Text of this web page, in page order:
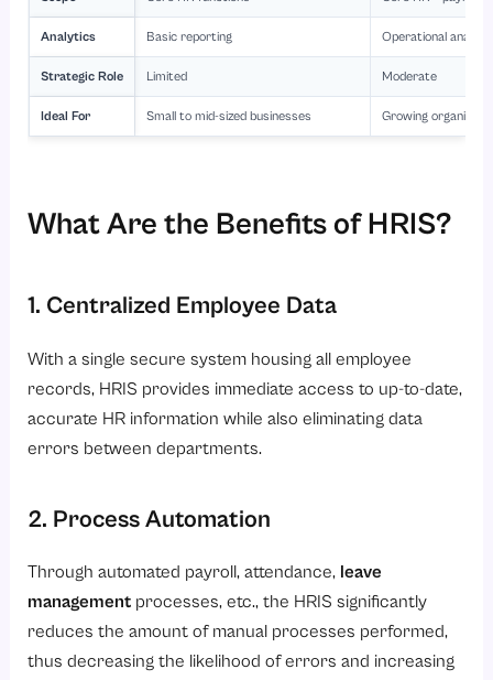
Analytics Basic reporting Operational
Strategic Role Limited Moderate
Ideal For Small to mid-sized businesses Growing
What Are the Benefits of HRIS?
1. Centralized Employee Data
With a single secure system housing all employee
records, HRIS provides immediate access to up-to-date,
accurate HR information while also eliminating data
errors between departments.
2. Process Automation
Through automated payroll, attendance, leave
management processes, etc., the HRIS significantly
reduces the amount of manual processes performed,
thus decreasing the likelihood of errors and increasing